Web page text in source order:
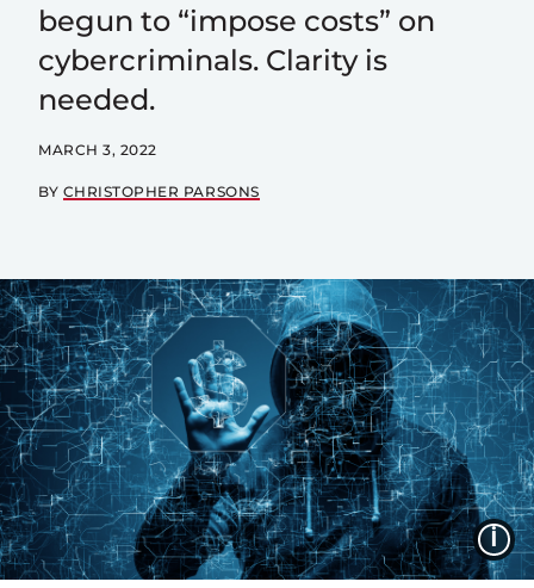
begun to “impose costs” on
cybercriminals. Clarity is
needed.
MARCH 3, 2022
BY CHRISTOPHER PARSONS